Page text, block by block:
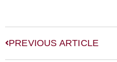
PREVIOUS ARTICLE